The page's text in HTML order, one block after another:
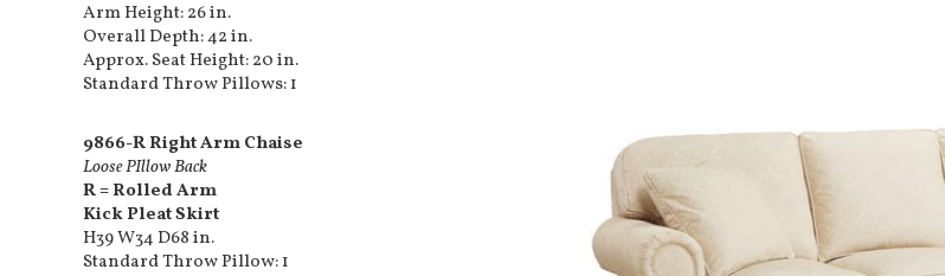
Arm Height: 26 in.
Overall Depth: 42 in.
Approx. Seat Height: 20 in.
Standard Throw Pillows: 1
9866-R Right Arm Chaise
Loose PIllow Back
R = Rolled Arm
Kick Pleat Skirt
H39 W34 D68 in.
Standard Throw Pillow: 1